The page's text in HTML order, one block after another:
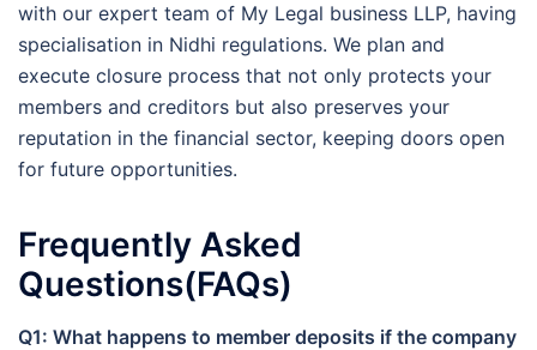
with our expert team of My Legal business LLP, having
specialisation in Nidhi regulations. We plan and
execute closure process that not only protects your
members and creditors but also preserves your
reputation in the financial sector, keeping doors open
for future opportunities.
Frequently Asked
Questions(FAQs)
Q1: What happens to member deposits if the company